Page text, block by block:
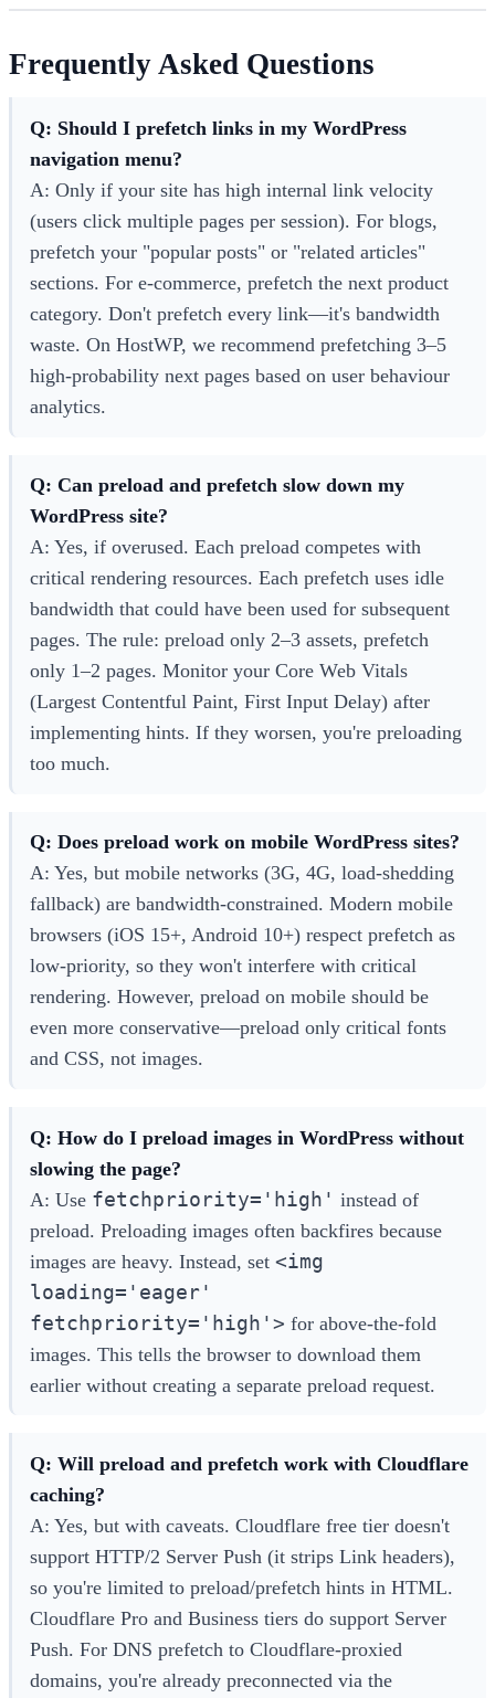
Frequently Asked Questions
Q: Should I prefetch links in my WordPress
navigation menu?
A: Only if your site has high internal link velocity
(users click multiple pages per session). For blogs,
prefetch your "popular posts" or "related articles"
sections. For e-commerce, prefetch the next product
category. Don't prefetch every link—it's bandwidth
waste. On HostWP, we recommend prefetching 3–5
high-probability next pages based on user behaviour
analytics.
Q: Can preload and prefetch slow down my
WordPress site?
A: Yes, if overused. Each preload competes with
critical rendering resources. Each prefetch uses idle
bandwidth that could have been used for subsequent
pages. The rule: preload only 2–3 assets, prefetch
only 1–2 pages. Monitor your Core Web Vitals
(Largest Contentful Paint, First Input Delay) after
implementing hints. If they worsen, you're preloading
too much.
Q: Does preload work on mobile WordPress sites?
A: Yes, but mobile networks (3G, 4G, load-shedding
fallback) are bandwidth-constrained. Modern mobile
browsers (iOS 15+, Android 10+) respect prefetch as
low-priority, so they won't interfere with critical
rendering. However, preload on mobile should be
even more conservative—preload only critical fonts
and CSS, not images.
Q: How do I preload images in WordPress without
slowing the page?
A: Use fetchpriority='high' instead of
preload. Preloading images often backfires because
images are heavy. Instead, set <img
loading='eager'
fetchpriority='high'> for above-the-fold
images. This tells the browser to download them
earlier without creating a separate preload request.
Q: Will preload and prefetch work with Cloudflare
caching?
A: Yes, but with caveats. Cloudflare free tier doesn't
support HTTP/2 Server Push (it strips Link headers),
so you're limited to preload/prefetch hints in HTML.
Cloudflare Pro and Business tiers do support Server
Push. For DNS prefetch to Cloudflare-proxied
domains, you're already preconnected via the